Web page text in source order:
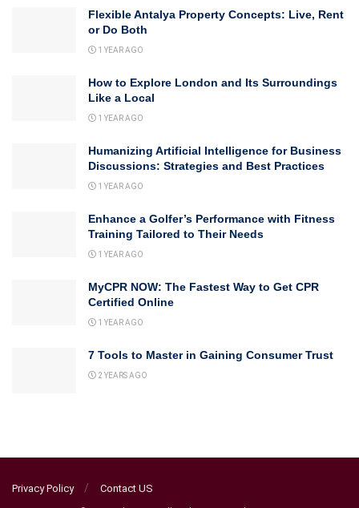
Flexible Antalya Property Concepts: Live, Rent
or Do Both
1 YEAR AGO
How to Explore London and Its Surroundings
Like a Local
1 YEAR AGO
Humanizing Artificial Intelligence for Business
Discussions: Strategies and Best Practices
1 YEAR AGO
Enhance a Golfer’s Performance with Fitness
Training Tailored to Their Needs
1 YEAR AGO
MyCPR NOW: The Fastest Way to Get CPR
Certified Online
1 YEAR AGO
7 Tools to Master in Gaining Consumer Trust
2 YEARS AGO
Privacy Policy Contact US